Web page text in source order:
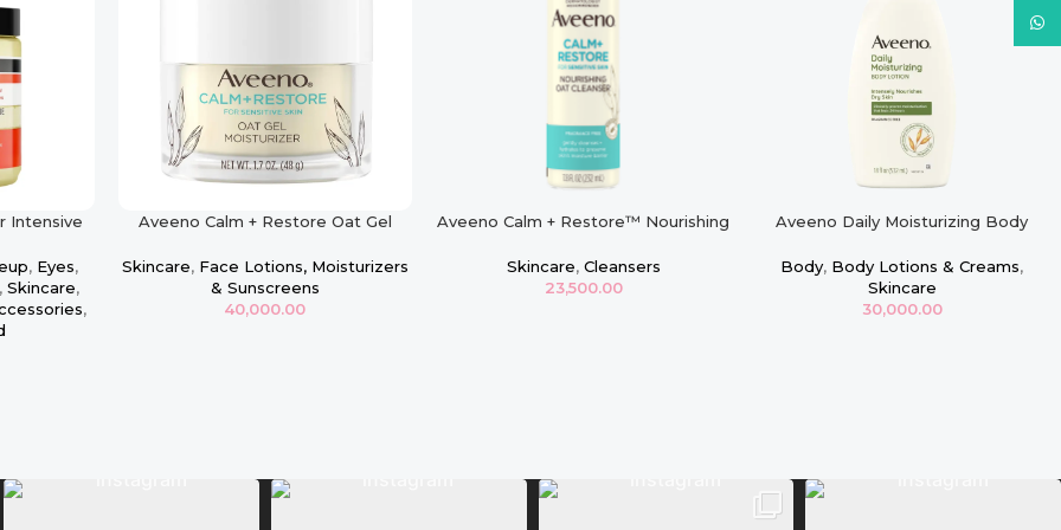
Intensive
, Eyes,
Skincare,
,
Aveeno Calm + Restore Oat Gel
Skincare, Face Lotions, Moisturizers
& Sunscreens
40,000.00
Aveeno Calm + Restore™ Nourishing
Skincare, Cleansers
23,500.00
Aveeno Daily Moisturizing Body
Body, Body Lotions & Creams,
Skincare
30,000.00